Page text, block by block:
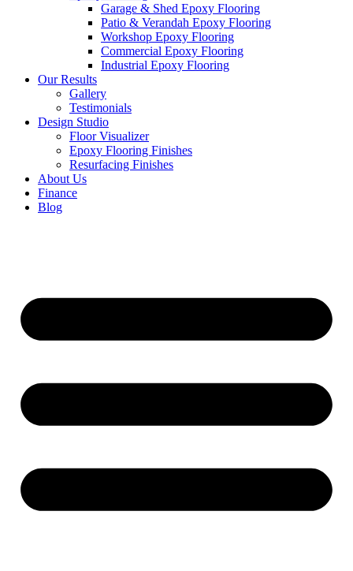
Garage & Shed Epoxy Flooring
Patio & Verandah Epoxy Flooring
Workshop Epoxy Flooring
Commercial Epoxy Flooring
Industrial Epoxy Flooring
Our Results
Gallery
Testimonials
Design Studio
Floor Visualizer
Epoxy Flooring Finishes
Resurfacing Finishes
About Us
Finance
Blog